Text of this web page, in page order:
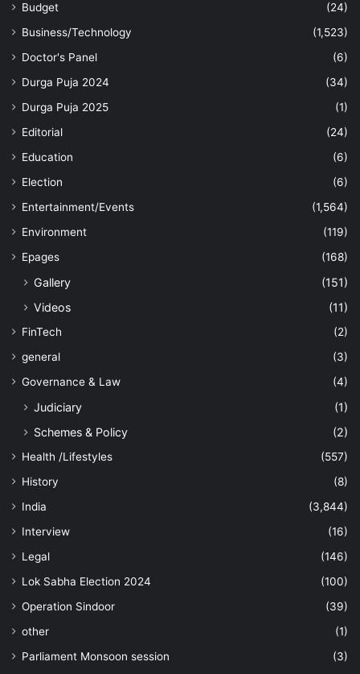
Budget
(24)
Business/Technology
(1,523)
Doctor's Panel
(6)
Durga Puja 2024
(34)
Durga Puja 2025
(1)
Editorial
(24)
Education
(6)
Election
(6)
Entertainment/Events
(1,564)
Environment
(119)
Epages
(168)
Gallery
(151)
Videos
(11)
FinTech
(2)
general
(3)
Governance & Law
(4)
Judiciary
(1)
Schemes & Policy
(2)
Health /Lifestyles
(557)
History
(8)
India
(3,844)
Interview
(16)
Legal
(146)
Lok Sabha Election 2024
(100)
Operation Sindoor
(39)
other
(1)
Parliament Monsoon session
(3)